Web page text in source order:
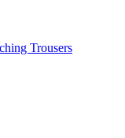
Trousers